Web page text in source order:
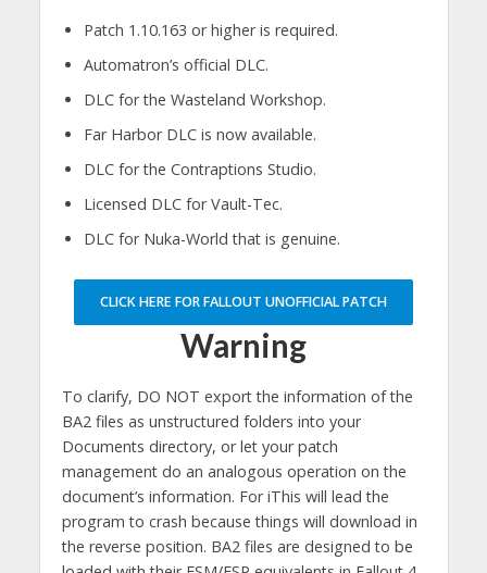
Patch 1.10.163 or higher is required.
Automatron’s official DLC.
DLC for the Wasteland Workshop.
Far Harbor DLC is now available.
DLC for the Contraptions Studio.
Licensed DLC for Vault-Tec.
DLC for Nuka-World that is genuine.
CLICK HERE FOR FALLOUT UNOFFICIAL PATCH
Warning
To clarify, DO NOT export the information of the
BA2 files as unstructured folders into your
Documents directory, or let your patch
management do an analogous operation on the
document’s information. For iThis will lead the
program to crash because things will download in
the reverse position. BA2 files are designed to be